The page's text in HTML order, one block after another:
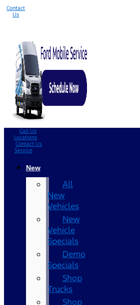
Contact
Us
Call Us
Locations
Contact Us
Service
New
All
New
Vehicles
New
Vehicle
Specials
Demo
Specials
Shop
Trucks
Shop